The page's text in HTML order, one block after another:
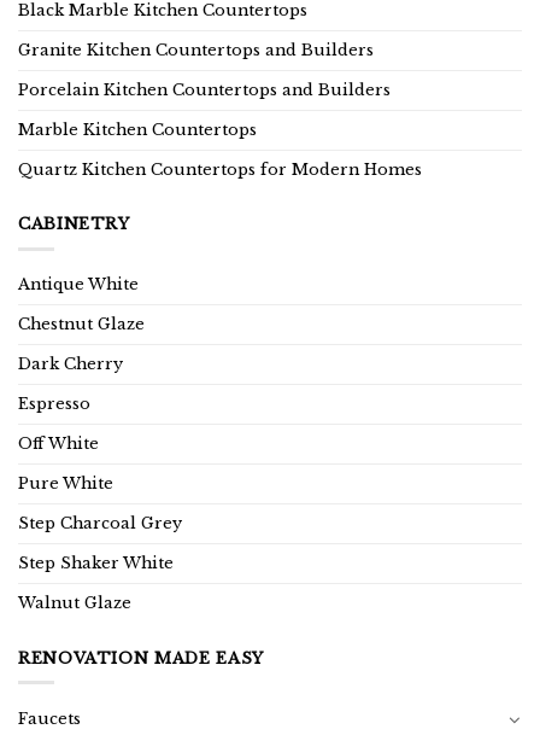
Black Marble Kitchen Countertops
Granite Kitchen Countertops and Builders
Porcelain Kitchen Countertops and Builders
Marble Kitchen Countertops
Quartz Kitchen Countertops for Modern Homes
CABINETRY
Antique White
Chestnut Glaze
Dark Cherry
Espresso
Off White
Pure White
Step Charcoal Grey
Step Shaker White
Walnut Glaze
RENOVATION MADE EASY
Faucets